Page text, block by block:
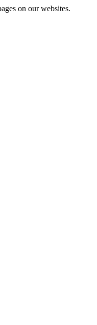
on our websites.